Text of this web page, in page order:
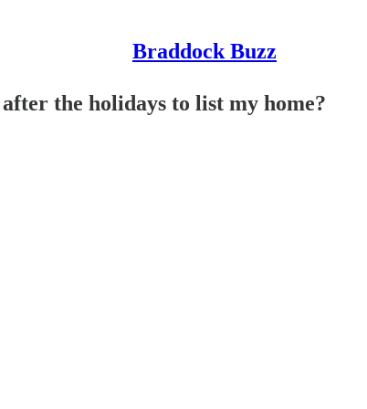
Braddock Buzz
the holidays to list my home?